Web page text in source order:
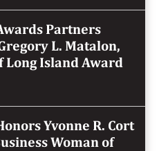
Partners
L. Matalon,
Long Island Award
Yvonne R. Cort
Woman of